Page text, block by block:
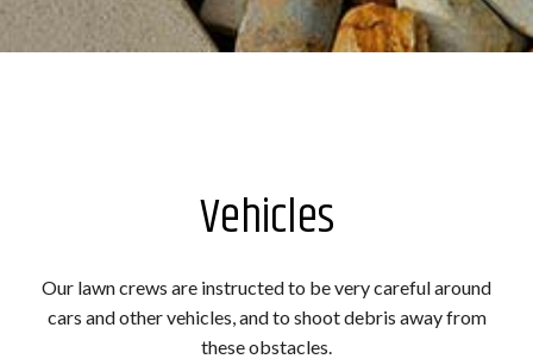
Vehicles
Our lawn crews are instructed to be very careful around
cars and other vehicles, and to shoot debris away from
these obstacles.